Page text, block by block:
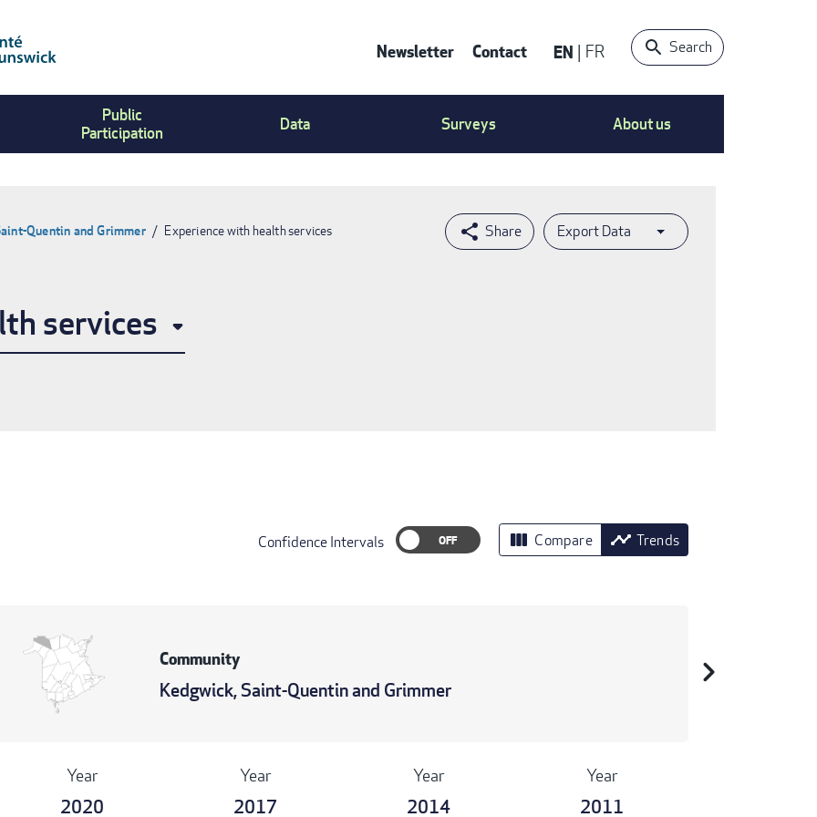
Contact
Menu
Newsletter Contact EN FR Search
Public
Participation
Data Surveys About us
Export Data
Quentin and Grimmer Experience with health services
services
Confidence Intervals view_column Compare timeline Trends
Community
Kedgwick, Saint-Quentin and Grimmer chevron_right
Year
2020
Year
2017
Year
2014
Year
2011